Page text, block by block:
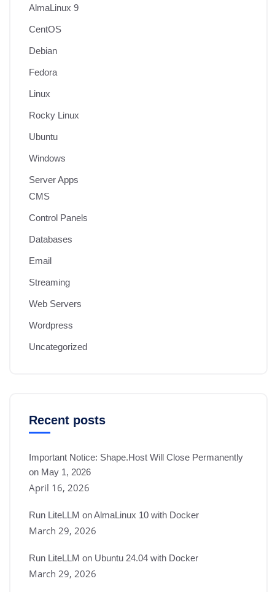
AlmaLinux 9
CentOS
Debian
Fedora
Linux
Rocky Linux
Ubuntu
Windows
Server Apps
CMS
Control Panels
Databases
Email
Streaming
Web Servers
Wordpress
Uncategorized
Recent posts
Important Notice: Shape.Host Will Close Permanently
on May 1, 2026
April 16, 2026
Run LiteLLM on AlmaLinux 10 with Docker
March 29, 2026
Run LiteLLM on Ubuntu 24.04 with Docker
March 29, 2026